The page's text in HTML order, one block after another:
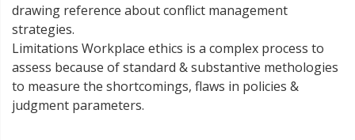
drawing reference about conflict management
strategies.
Limitations Workplace ethics is a complex process to
assess because of standard & substantive methologies
to measure the shortcomings, flaws in policies &
judgment parameters.